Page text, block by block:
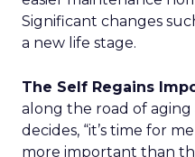
Significant changes
a new life stage.
The Self Regains
along the road of aging
decides, “it’s time for
more important than